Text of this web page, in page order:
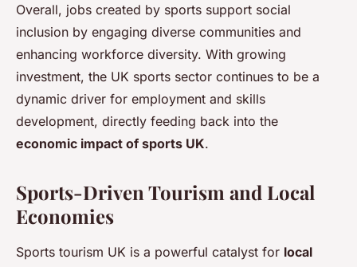
Overall, jobs created by sports support social
inclusion by engaging diverse communities and
enhancing workforce diversity. With growing
investment, the UK sports sector continues to be a
dynamic driver for employment and skills
development, directly feeding back into the
economic impact of sports UK.
Sports-Driven Tourism and Local
Economies
Sports tourism UK is a powerful catalyst for local